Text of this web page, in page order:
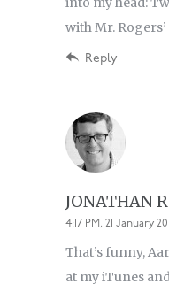
with Mr.
Reply
JONATHAN
4:17 PM, 21 January 2011
That’s funny,
at my iTunes